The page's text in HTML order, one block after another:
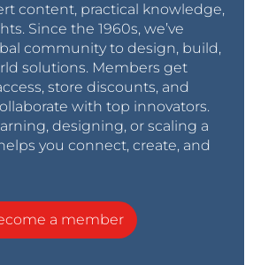
content, practical knowledge,
Since the 1960s, we’ve
community to design, build,
solutions. Members get
store discounts, and
with top innovators.
designing, or scaling a
you connect, create, and
a member